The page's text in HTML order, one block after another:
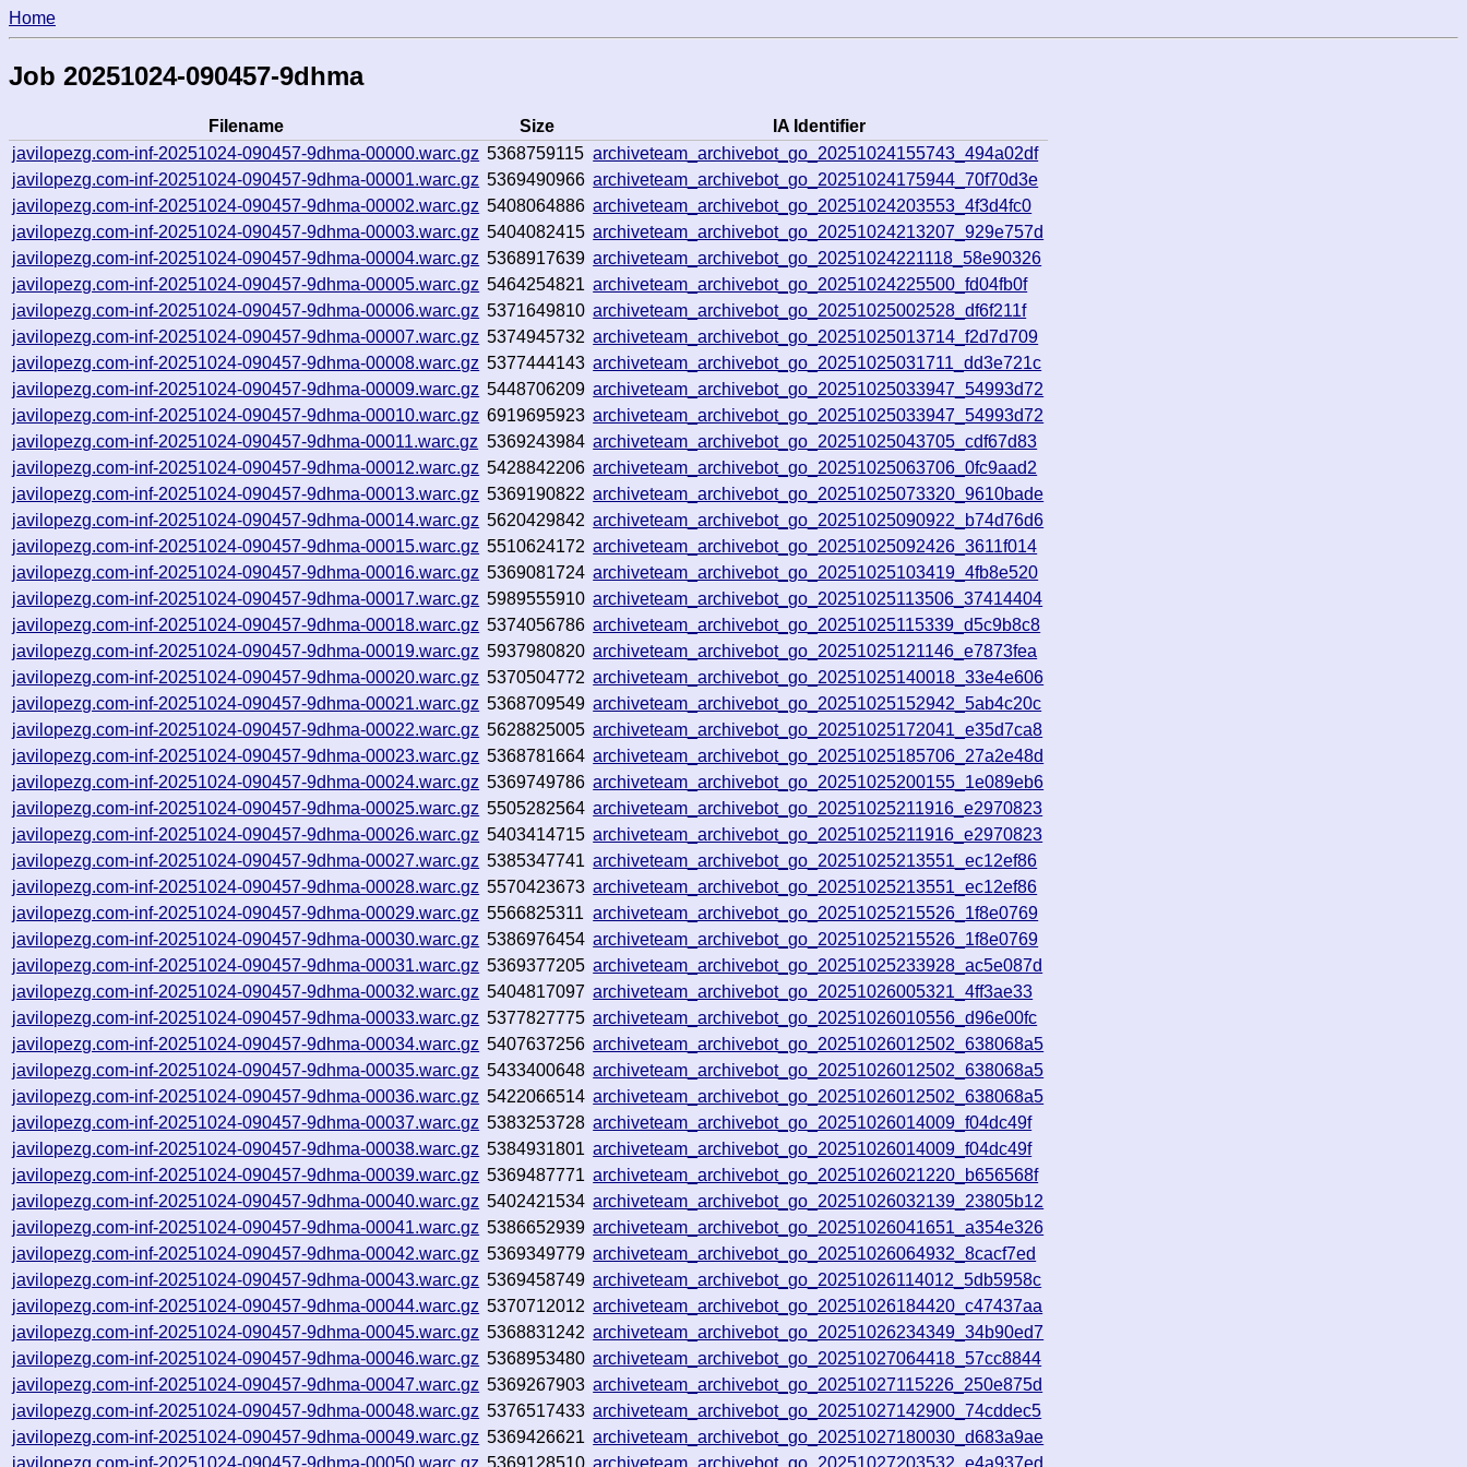
Home
Job 20251024-090457-9dhma
Filename Size
IA Identifier
javilopezg.com-inf-20251024-090457-9dhma-00000.warc.gz 5368759115 archiveteam_archivebot_go_20251024155743_494a02df
javilopezg.com-inf-20251024-090457-9dhma-00001.warc.gz 5369490966 archiveteam_archivebot_go_20251024175944_70f70d3e
javilopezg.com-inf-20251024-090457-9dhma-00002.warc.gz 5408064886 archiveteam_archivebot_go_20251024203553_4f3d4fc0
javilopezg.com-inf-20251024-090457-9dhma-00003.warc.gz 5404082415 archiveteam_archivebot_go_20251024213207_929e757d
javilopezg.com-inf-20251024-090457-9dhma-00004.warc.gz 5368917639 archiveteam_archivebot_go_20251024221118_58e90326
javilopezg.com-inf-20251024-090457-9dhma-00005.warc.gz 5464254821 archiveteam_archivebot_go_20251024225500_fd04fb0f
javilopezg.com-inf-20251024-090457-9dhma-00006.warc.gz 5371649810 archiveteam_archivebot_go_20251025002528_df6f211f
javilopezg.com-inf-20251024-090457-9dhma-00007.warc.gz 5374945732 archiveteam_archivebot_go_20251025013714_f2d7d709
javilopezg.com-inf-20251024-090457-9dhma-00008.warc.gz 5377444143 archiveteam_archivebot_go_20251025031711_dd3e721c
javilopezg.com-inf-20251024-090457-9dhma-00009.warc.gz 5448706209 archiveteam_archivebot_go_20251025033947_54993d72
javilopezg.com-inf-20251024-090457-9dhma-00010.warc.gz 6919695923 archiveteam_archivebot_go_20251025033947_54993d72
javilopezg.com-inf-20251024-090457-9dhma-00011.warc.gz 5369243984 archiveteam_archivebot_go_20251025043705_cdf67d83
javilopezg.com-inf-20251024-090457-9dhma-00012.warc.gz 5428842206 archiveteam_archivebot_go_20251025063706_0fc9aad2
javilopezg.com-inf-20251024-090457-9dhma-00013.warc.gz 5369190822 archiveteam_archivebot_go_20251025073320_9610bade
javilopezg.com-inf-20251024-090457-9dhma-00014.warc.gz 5620429842 archiveteam_archivebot_go_20251025090922_b74d76d6
javilopezg.com-inf-20251024-090457-9dhma-00015.warc.gz 5510624172 archiveteam_archivebot_go_20251025092426_3611f014
javilopezg.com-inf-20251024-090457-9dhma-00016.warc.gz 5369081724 archiveteam_archivebot_go_20251025103419_4fb8e520
javilopezg.com-inf-20251024-090457-9dhma-00017.warc.gz 5989555910 archiveteam_archivebot_go_20251025113506_37414404
javilopezg.com-inf-20251024-090457-9dhma-00018.warc.gz 5374056786 archiveteam_archivebot_go_20251025115339_d5c9b8c8
javilopezg.com-inf-20251024-090457-9dhma-00019.warc.gz 5937980820 archiveteam_archivebot_go_20251025121146_e7873fea
javilopezg.com-inf-20251024-090457-9dhma-00020.warc.gz 5370504772 archiveteam_archivebot_go_20251025140018_33e4e606
javilopezg.com-inf-20251024-090457-9dhma-00021.warc.gz 5368709549 archiveteam_archivebot_go_20251025152942_5ab4c20c
javilopezg.com-inf-20251024-090457-9dhma-00022.warc.gz 5628825005 archiveteam_archivebot_go_20251025172041_e35d7ca8
javilopezg.com-inf-20251024-090457-9dhma-00023.warc.gz 5368781664 archiveteam_archivebot_go_20251025185706_27a2e48d
javilopezg.com-inf-20251024-090457-9dhma-00024.warc.gz 5369749786 archiveteam_archivebot_go_20251025200155_1e089eb6
javilopezg.com-inf-20251024-090457-9dhma-00025.warc.gz 5505282564 archiveteam_archivebot_go_20251025211916_e2970823
javilopezg.com-inf-20251024-090457-9dhma-00026.warc.gz 5403414715 archiveteam_archivebot_go_20251025211916_e2970823
javilopezg.com-inf-20251024-090457-9dhma-00027.warc.gz 5385347741 archiveteam_archivebot_go_20251025213551_ec12ef86
javilopezg.com-inf-20251024-090457-9dhma-00028.warc.gz 5570423673 archiveteam_archivebot_go_20251025213551_ec12ef86
javilopezg.com-inf-20251024-090457-9dhma-00029.warc.gz 5566825311 archiveteam_archivebot_go_20251025215526_1f8e0769
javilopezg.com-inf-20251024-090457-9dhma-00030.warc.gz 5386976454 archiveteam_archivebot_go_20251025215526_1f8e0769
javilopezg.com-inf-20251024-090457-9dhma-00031.warc.gz 5369377205 archiveteam_archivebot_go_20251025233928_ac5e087d
javilopezg.com-inf-20251024-090457-9dhma-00032.warc.gz 5404817097 archiveteam_archivebot_go_20251026005321_4ff3ae33
javilopezg.com-inf-20251024-090457-9dhma-00033.warc.gz 5377827775 archiveteam_archivebot_go_20251026010556_d96e00fc
javilopezg.com-inf-20251024-090457-9dhma-00034.warc.gz 5407637256 archiveteam_archivebot_go_20251026012502_638068a5
javilopezg.com-inf-20251024-090457-9dhma-00035.warc.gz 5433400648 archiveteam_archivebot_go_20251026012502_638068a5
javilopezg.com-inf-20251024-090457-9dhma-00036.warc.gz 5422066514 archiveteam_archivebot_go_20251026012502_638068a5
javilopezg.com-inf-20251024-090457-9dhma-00037.warc.gz 5383253728 archiveteam_archivebot_go_20251026014009_f04dc49f
javilopezg.com-inf-20251024-090457-9dhma-00038.warc.gz 5384931801 archiveteam_archivebot_go_20251026014009_f04dc49f
javilopezg.com-inf-20251024-090457-9dhma-00039.warc.gz 5369487771 archiveteam_archivebot_go_20251026021220_b656568f
javilopezg.com-inf-20251024-090457-9dhma-00040.warc.gz 5402421534 archiveteam_archivebot_go_20251026032139_23805b12
javilopezg.com-inf-20251024-090457-9dhma-00041.warc.gz 5386652939 archiveteam_archivebot_go_20251026041651_a354e326
javilopezg.com-inf-20251024-090457-9dhma-00042.warc.gz 5369349779 archiveteam_archivebot_go_20251026064932_8cacf7ed
javilopezg.com-inf-20251024-090457-9dhma-00043.warc.gz 5369458749 archiveteam_archivebot_go_20251026114012_5db5958c
javilopezg.com-inf-20251024-090457-9dhma-00044.warc.gz 5370712012 archiveteam_archivebot_go_20251026184420_c47437aa
javilopezg.com-inf-20251024-090457-9dhma-00045.warc.gz 5368831242 archiveteam_archivebot_go_20251026234349_34b90ed7
javilopezg.com-inf-20251024-090457-9dhma-00046.warc.gz 5368953480 archiveteam_archivebot_go_20251027064418_57cc8844
javilopezg.com-inf-20251024-090457-9dhma-00047.warc.gz 5369267903 archiveteam_archivebot_go_20251027115226_250e875d
javilopezg.com-inf-20251024-090457-9dhma-00048.warc.gz 5376517433 archiveteam_archivebot_go_20251027142900_74cddec5
javilopezg.com-inf-20251024-090457-9dhma-00049.warc.gz 5369426621 archiveteam_archivebot_go_20251027180030_d683a9ae
javilopezg.com-inf-20251024-090457-9dhma-00050.warc.gz 5369128510 archiveteam_archivebot_go_20251027203532_e4a937ed